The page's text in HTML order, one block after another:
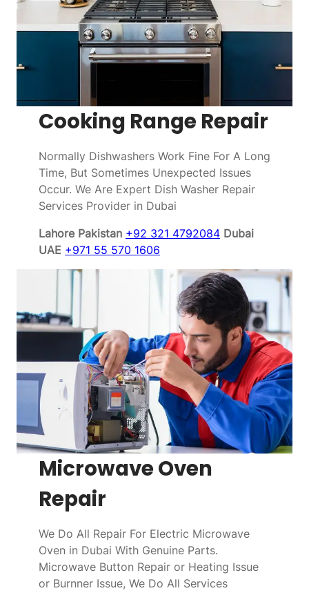
Cooking Range Repair
Normally Dishwashers Work Fine For A Long
Time, But Sometimes Unexpected Issues
Occur. We Are Expert Dish Washer Repair
Services Provider in Dubai
Lahore Pakistan +92 321 4792084 Dubai
UAE +971 55 570 1606
Microwave Oven
Repair
We Do All Repair For Electric Microwave
Oven in Dubai With Genuine Parts.
Microwave Button Repair or Heating Issue
or Burnner Issue, We Do All Services